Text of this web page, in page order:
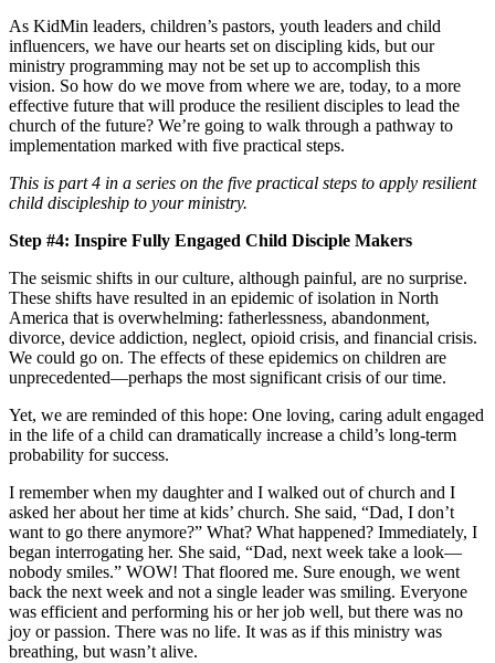
As KidMin leaders, children’s pastors, youth leaders and child
influencers, we have our hearts set on discipling kids, but our
ministry programming may not be set up to accomplish this
vision. So how do we move from where we are, today, to a more
effective future that will produce the resilient disciples to lead the
church of the future? We’re going to walk through a pathway to
implementation marked with five practical steps.
This is part 4 in a series on the five practical steps to apply resilient
child discipleship to your ministry.
Step #4: Inspire Fully Engaged Child Disciple Makers
The seismic shifts in our culture, although painful, are no surprise.
These shifts have resulted in an epidemic of isolation in North
America that is overwhelming: fatherlessness, abandonment,
divorce, device addiction, neglect, opioid crisis, and financial crisis.
We could go on. The effects of these epidemics on children are
unprecedented—perhaps the most significant crisis of our time.
Yet, we are reminded of this hope: One loving, caring adult engaged
in the life of a child can dramatically increase a child’s long-term
probability for success.
I remember when my daughter and I walked out of church and I
asked her about her time at kids’ church. She said, “Dad, I don’t
want to go there anymore?” What? What happened? Immediately, I
began interrogating her. She said, “Dad, next week take a look—
nobody smiles.” WOW! That floored me. Sure enough, we went
back the next week and not a single leader was smiling. Everyone
was efficient and performing his or her job well, but there was no
joy or passion. There was no life. It was as if this ministry was
breathing, but wasn’t alive.